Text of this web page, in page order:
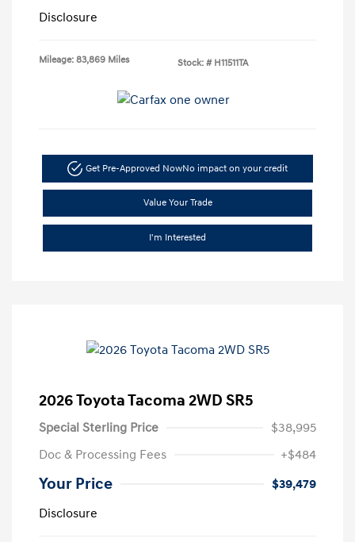
Disclosure
Mileage: 83,869 Miles Stock: # H11511TA
Get Pre-Approved NowNo impact on your credit
Value Your Trade
I'm Interested
2026 Toyota Tacoma 2WD SR5
Special Sterling Price
$38,995
Doc & Processing Fees
+$484
Your Price
$39,479
Disclosure